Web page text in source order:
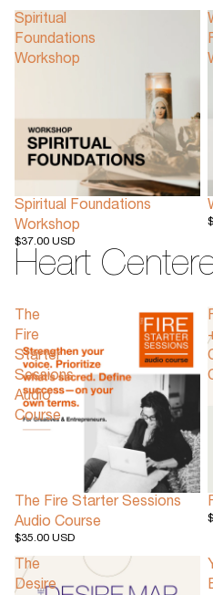
Spiritual
Foundations
Workshop
Spiritual Foundations
Workshop
$37.00 USD
Heart
The
Fire
Starter
Sessions
Audio
Course
The Fire Starter Sessions
Audio Course
$35.00 USD
The
Desire